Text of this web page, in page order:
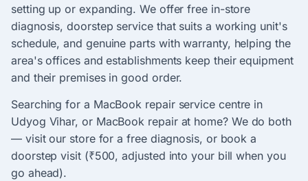
setting up or expanding. We offer free in-store
diagnosis, doorstep service that suits a working unit's
schedule, and genuine parts with warranty, helping the
area's offices and establishments keep their equipment
and their premises in good order.
Searching for a MacBook repair service centre in
Udyog Vihar, or MacBook repair at home? We do both
— visit our store for a free diagnosis, or book a
doorstep visit (₹500, adjusted into your bill when you
go ahead).